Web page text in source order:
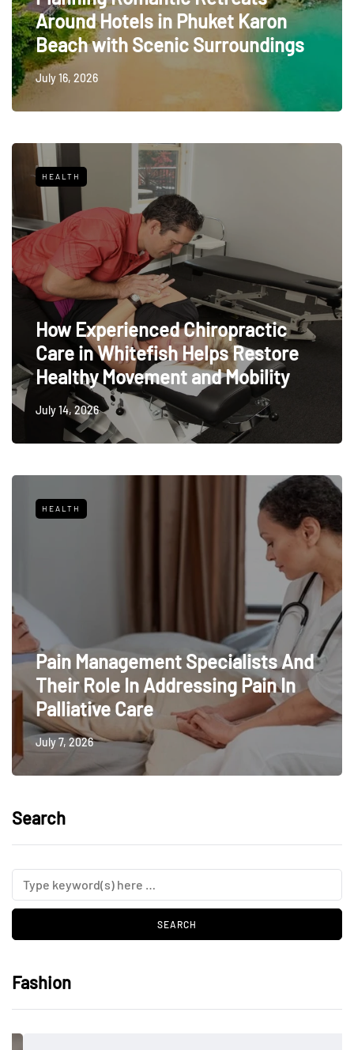
Around Hotels in Phuket Karon
Beach with Scenic Surroundings
July 16, 2026
HEALTH
How Experienced Chiropractic
Care in Whitefish Helps Restore
Healthy Movement and Mobility
July 14, 2026
HEALTH
Pain Management Specialists And
Their Role In Addressing Pain In
Palliative Care
July 7, 2026
Search
Fashion